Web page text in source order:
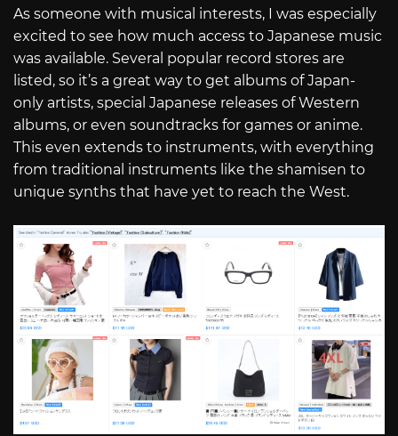
As someone with musical interests, I was especially
excited to see how much access to Japanese music
was available. Several popular record stores are
listed, so it’s a great way to get albums of Japan-
only artists, special Japanese releases of Western
albums, or even soundtracks for games or anime.
This even extends to instruments, with everything
from traditional instruments like the shamisen to
unique synths that have yet to reach the West.